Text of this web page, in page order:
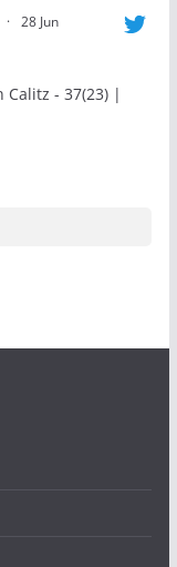
· 28 Jun
Calitz - 37(23) |